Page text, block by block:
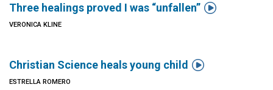
Three healings proved I was “unfallen” 
VERONICA KLINE
Christian Science heals young child 
ESTRELLA ROMERO